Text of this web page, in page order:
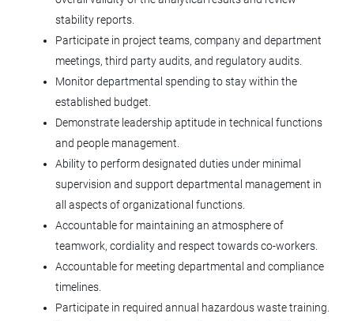
Jun 17, 2026
Operational Technology Engineer
(OTE)
Agilent Technologies
CO
Jun 08, 2026
Manufacturing Engineer II
Tolmar, Inc.
stability reports.
Participate in project teams, company and department
meetings, third party audits, and regulatory audits.
Monitor departmental spending to stay within the
established budget.
Demonstrate leadership aptitude in technical functions
and people management.
Ability to perform designated duties under minimal
supervision and support departmental management in
all aspects of organizational functions.
Accountable for maintaining an atmosphere of
teamwork, cordiality and respect towards co-workers.
Accountable for meeting departmental and compliance
timelines.
Participate in required annual hazardous waste training.